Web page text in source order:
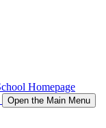
Homepage
Open the Main Menu